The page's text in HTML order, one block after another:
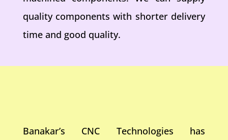
quality components with shorter delivery
time and good quality.
Banakar’s CNC Technologies has